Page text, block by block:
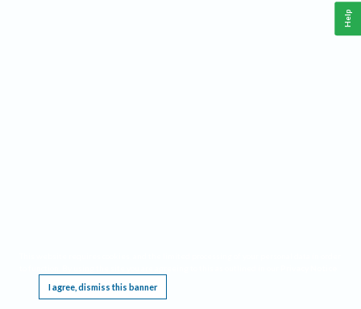
I agree, dismiss this banner
Help